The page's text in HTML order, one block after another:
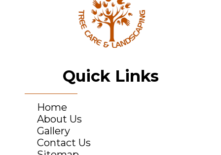
Quick Links
Home
About Us
Gallery
Contact Us